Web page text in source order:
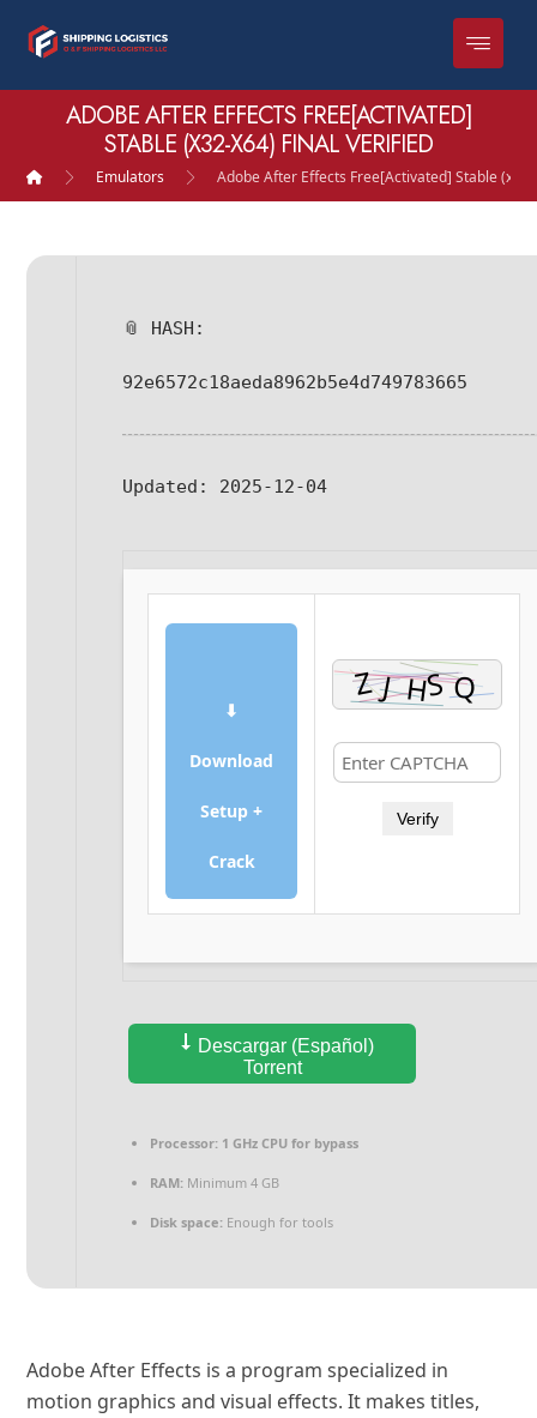
ADOBE AFTER EFFECTS FREE[ACTIVATED]
STABLE (X32-X64) FINAL VERIFIED
Emulators Adobe After Effects Free[Activated] Stable
📎 HASH:
92e6572c18aeda8962b5e4d749783665
Updated: 2025-12-04
⬇
Download
Setup +
Crack
Verify
Descargar (Español)
Torrent
Processor: 1 GHz CPU for bypass
RAM: Minimum 4 GB
Disk space: Enough for tools
Adobe After Effects is a program specialized in
motion graphics and visual effects. It makes titles,